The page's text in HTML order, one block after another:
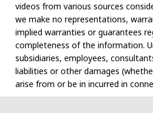
videos from various sources
we make no representations,
implied warranties or guarantees
completeness of the information.
subsidiaries, employees,
liabilities or other damages
arise from or be in incurred in